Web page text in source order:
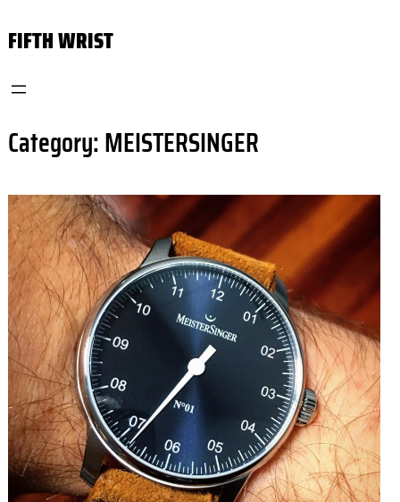
toFIFTH WRIST
Category:MEISTERSINGER